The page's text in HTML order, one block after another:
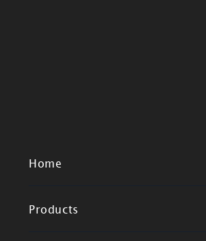
Home
Products